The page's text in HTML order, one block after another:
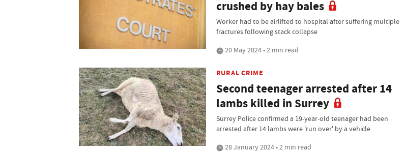
crushed by hay bales
Worker had to be airlifted to hospital after suffering multiple
fractures following stack collapse
20 May 2024 • 2 min read
RURAL CRIME
Second teenager arrested after 14
lambs killed in Surrey
Surrey Police confirmed a 19-year-old teenager had been
arrested after 14 lambs were 'run over' by a vehicle
28 January 2024 • 2 min read